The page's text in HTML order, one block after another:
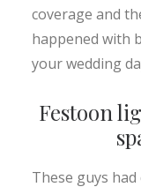
coverage and
happened with
your wedding
Festoon
These guys